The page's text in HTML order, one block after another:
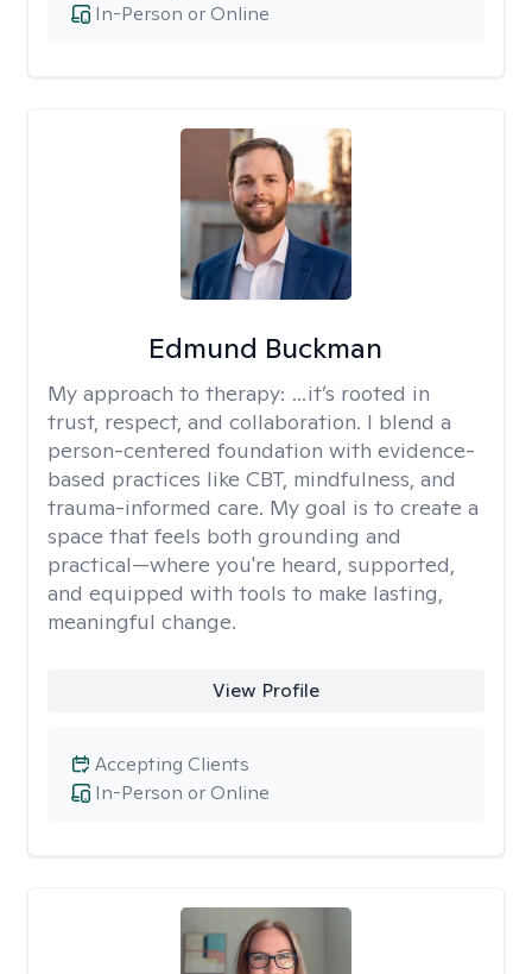
In-Person or Online
Edmund Buckman
My approach to therapy: …it’s rooted in
trust, respect, and collaboration. I blend a
person-centered foundation with evidence-
based practices like CBT, mindfulness, and
trauma-informed care. My goal is to create a
space that feels both grounding and
practical—where you're heard, supported,
and equipped with tools to make lasting,
meaningful change.
View Profile
In-Person or Online
Accepting Clients